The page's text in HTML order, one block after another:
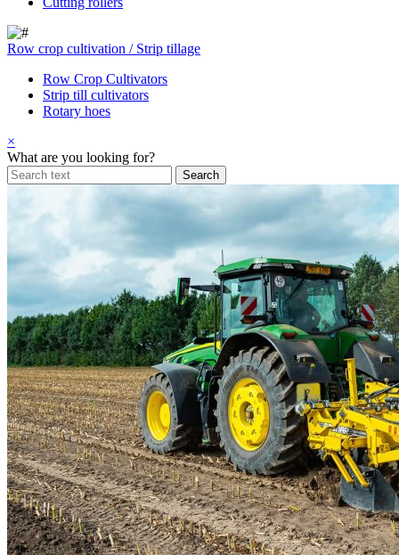
Row crop cultivation / Strip tillage
Row Crop Cultivators
Strip till cultivators
Rotary hoes
×
What are you looking for?